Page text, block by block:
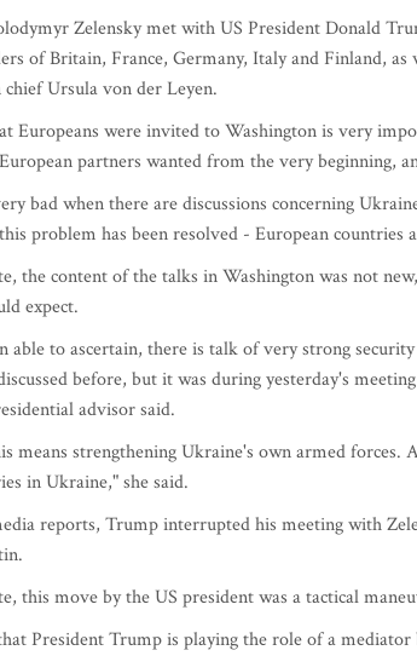
Zelensky met with US President Donald
of Britain, France, Germany, Italy and Finland,
Ursula von der Leyen.
Europeans were invited to Washington is very
partners wanted from the very beginning,
bad when there are discussions concerning
problem has been resolved - European countries
the content of the talks in Washington was not
expect.
able to ascertain, there is talk of very strong
before, but it was during yesterday's
advisor said.
means strengthening Ukraine's own armed forces.
in Ukraine," she said.
reports, Trump interrupted his meeting with
this move by the US president was a tactical
President Trump is playing the role of a mediator